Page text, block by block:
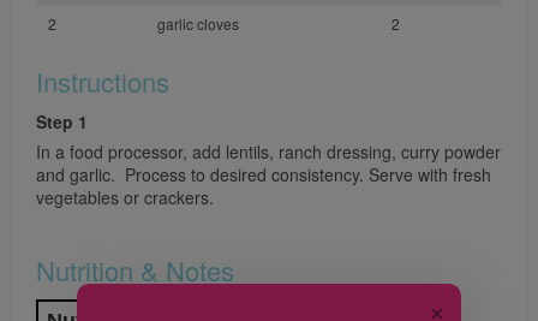
2
garlic cloves 2
Instructions
Step 1
In a food processor, add lentils, ranch dressing, curry powder
and garlic. Process to desired consistency. Serve with fresh
vegetables or crackers.
Nutrition & Notes
✕